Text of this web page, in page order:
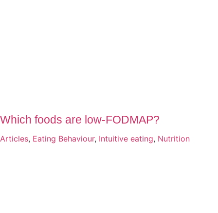
Which foods are low-FODMAP?
Articles, Eating Behaviour, Intuitive eating, Nutrition